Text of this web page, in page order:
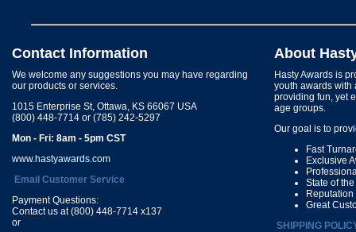
Contact Information
We welcome any suggestions you may have regarding
our products or services.
1015 Enterprise St, Ottawa, KS 66067 USA
(800) 448-7714 or (785) 242-5297
Mon - Fri: 8am - 5pm CST
www.hastyawards.com
Email Customer Service
Payment Questions:
Contact us at (800) 448-7714 x137
or
About
Hasty Awards is
youth awards with
providing fun, yet
age groups.
Our goal is to
Fast
Exclusive
State of
Great
SHIPPING